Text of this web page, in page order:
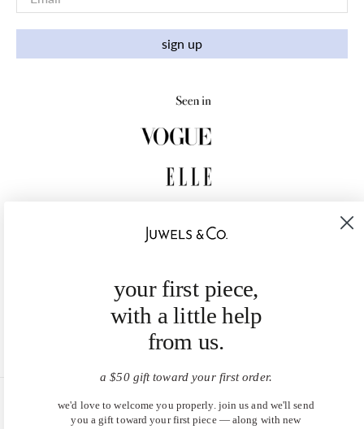
sign up
United States (USD $)
your first piece,
with a little help
from us.
a $50 gift toward your first order.
we'd love to welcome you properly. join us and we'll send
you a gift toward your first piece — along with new